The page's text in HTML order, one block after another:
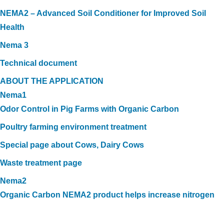
NEMA2 – Advanced Soil Conditioner for Improved Soil
Health
Nema 3
Technical document
ABOUT THE APPLICATION
Nema1
Odor Control in Pig Farms with Organic Carbon
Poultry farming environment treatment
Special page about Cows, Dairy Cows
Waste treatment page
Nema2
Organic Carbon NEMA2 product helps increase nitrogen